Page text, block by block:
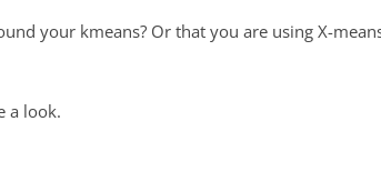
your kmeans? Or that you are using X-
a look.